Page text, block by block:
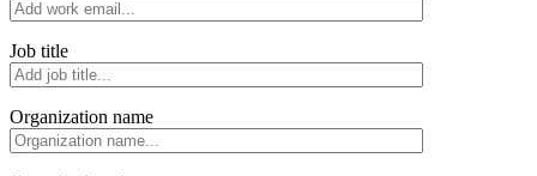
Job title
Organization name